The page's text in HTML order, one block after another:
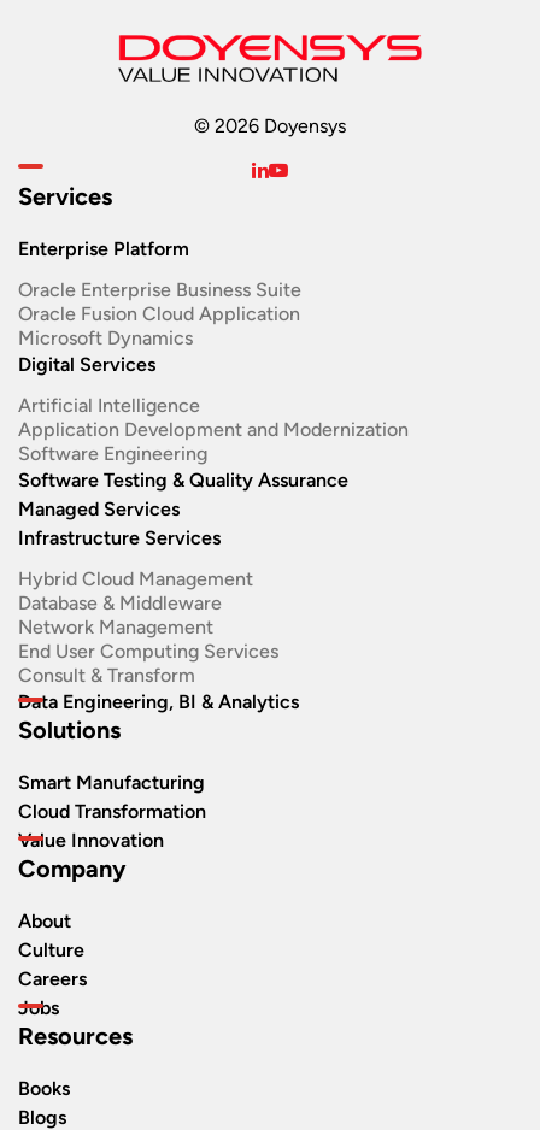
© 2026 Doyensys
Services
Enterprise Platform
Oracle Enterprise Business Suite ​
Oracle Fusion Cloud Application
Microsoft Dynamics
Digital Services
Artificial Intelligence
Application Development and Modernization​
Software Engineering​
Software Testing & Quality Assurance
Managed Services
Infrastructure Services
Hybrid Cloud Management
Database & Middleware
Network Management
End User Computing Services
Consult & Transform
Data Engineering, BI & Analytics
Solutions
Smart Manufacturing
Cloud Transformation
Value Innovation
Company
About
Culture
Careers
Jobs
Resources
Books
Blogs